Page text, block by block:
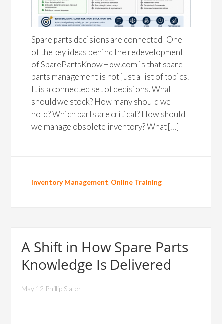
Spare parts decisions are connected One
of the key ideas behind the redevelopment
of SparePartsKnowHow.com is that spare
parts management is not just a list of topics.
It is a connected set of decisions. What
should we stock? How many should we
hold? Which parts are critical? How should
we manage obsolete inventory? What […]
Inventory Management, Online Training
A Shift in How Spare Parts
Knowledge Is Delivered
May 12 Phillip Slater